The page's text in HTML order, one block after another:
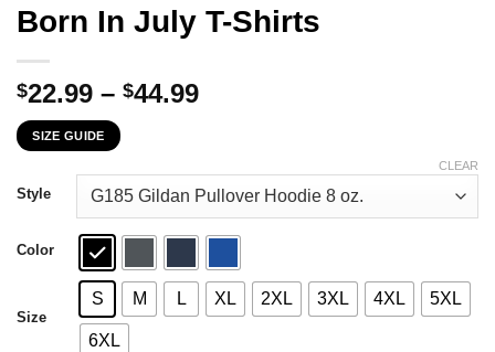
Born In July T-Shirts
$22.99 – $44.99Price
through
$44.99
SIZE GUIDE
Style
Color
Size
S M L XL 2XL 3XL 4XL 5XL
6XL
CLEAR